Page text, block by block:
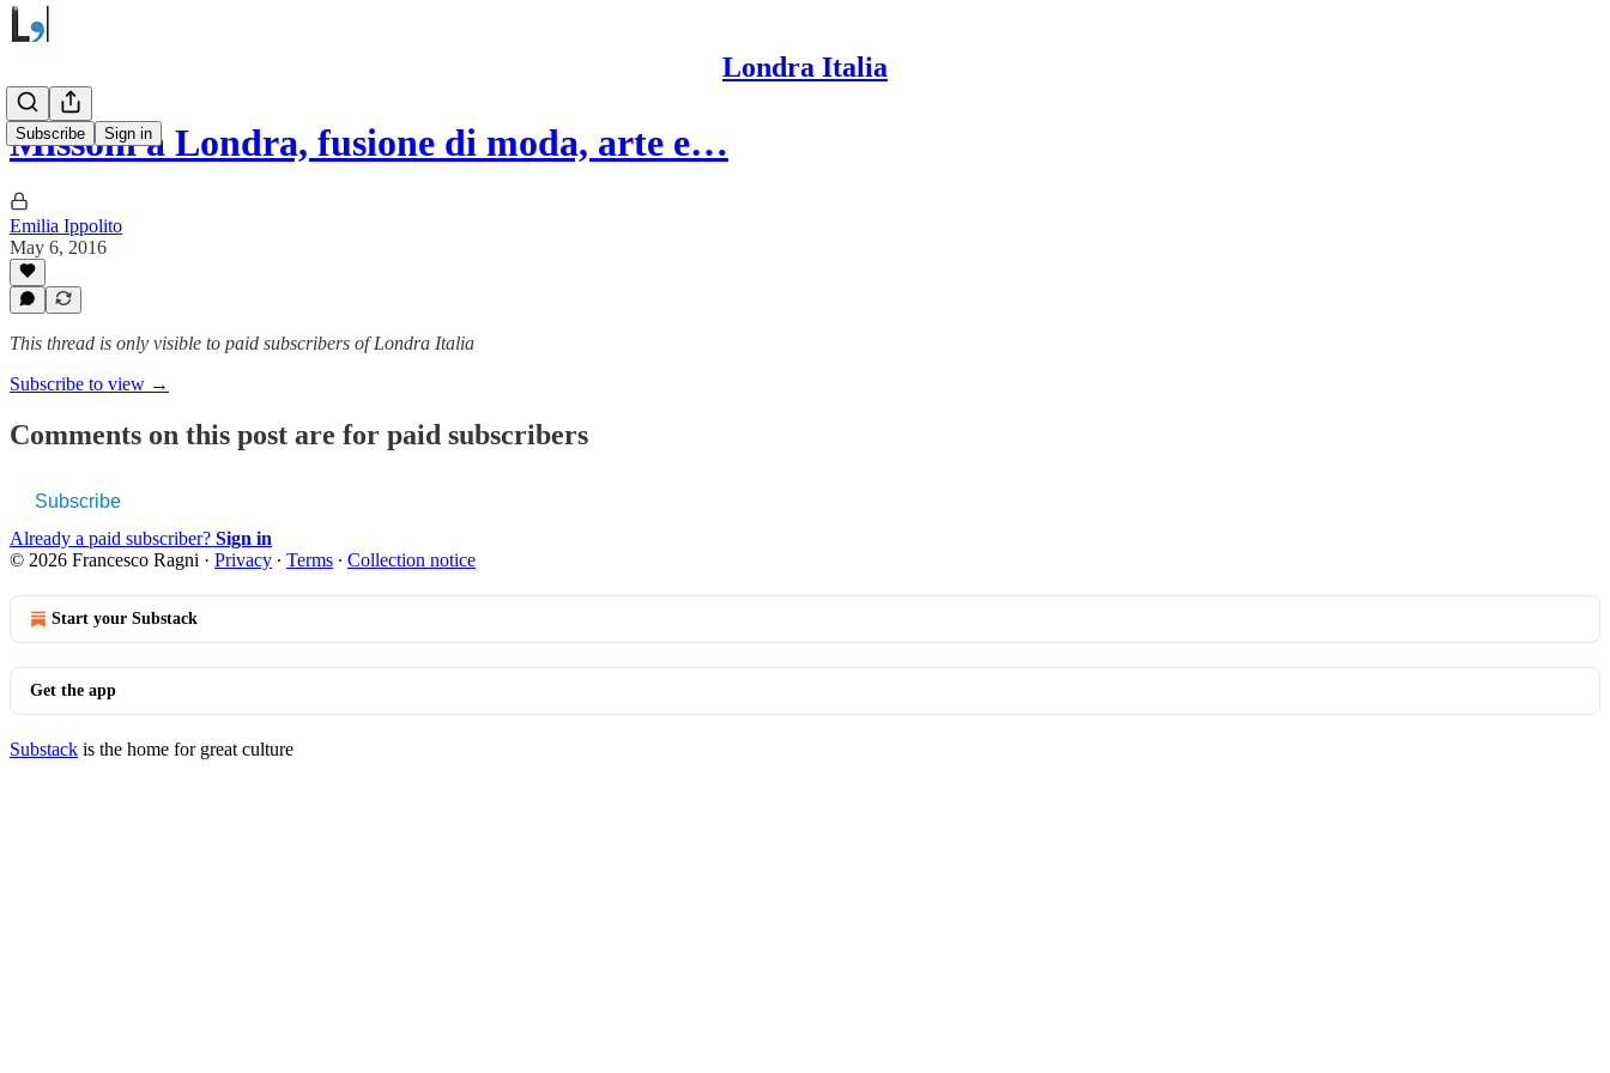
Londra Italia
Subscribe Sign in
Missoni a Londra, fusione di moda, arte e…
Emilia Ippolito
May 6, 2016
This thread is only visible to paid subscribers of Londra Italia
Subscribe to view →
Comments on this post are for paid subscribers
Subscribe
Already a paid subscriber? Sign in
© 2026 Francesco Ragni · Privacy ∙ Terms ∙ Collection notice
Start your Substack
Get the app
Substack is the home for great culture